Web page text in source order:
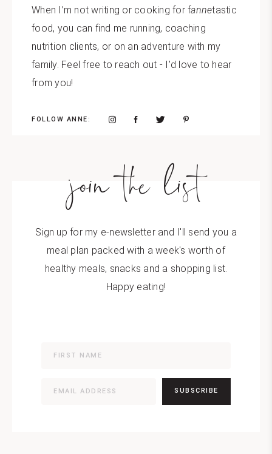
When I’m not writing or cooking for fannetastic
food, you can find me running, coaching
nutrition clients, or on an adventure with my
family. Feel free to reach out - I'd love to hear
from you!
FOLLOW ANNE:
join the list
Sign up for my e-newsletter and I'll send you a
meal plan packed with a week's worth of
healthy meals, snacks and a shopping list.
Happy eating!
SUBSCRIBE